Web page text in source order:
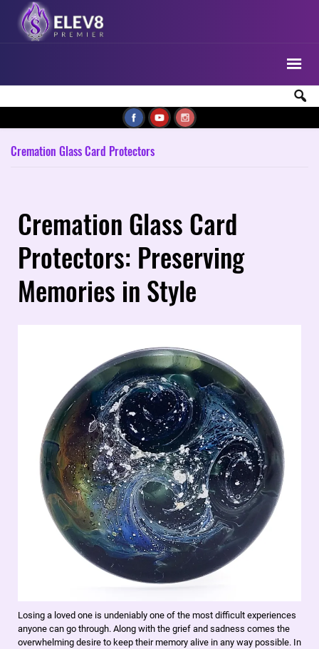
Cremation Glass Card Protectors
Cremation Glass Card
Protectors: Preserving
Memories in Style
Losing a loved one is undeniably one of the most difficult experiences
anyone can go through. Along with the grief and sadness comes the
overwhelming desire to keep their memory alive in any way possible. In